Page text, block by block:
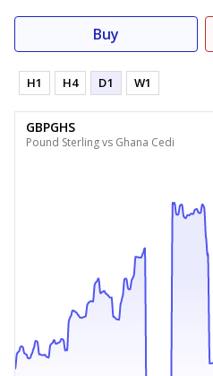
Buy
H1 H4 D1 W1
GBPGHS
Pound Sterling vs Ghana Cedi